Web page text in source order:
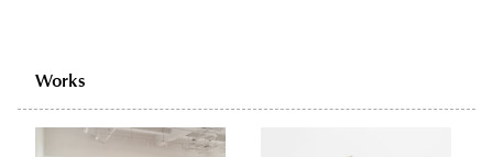
Works